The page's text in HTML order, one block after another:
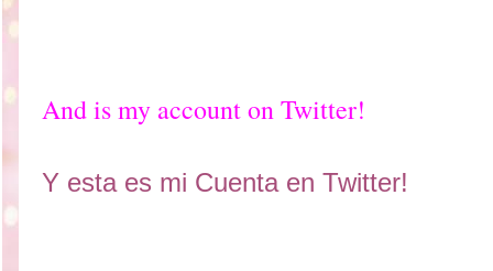
And is my account on Twitter!
Y esta es mi Cuenta en Twitter!